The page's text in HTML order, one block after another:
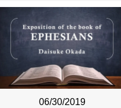
06/30/2019